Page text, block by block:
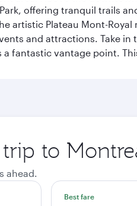
offering tranquil trails
artistic Plateau Mont-
and attractions. Take
fantastic vantage point.
to
ahead.
Best fare